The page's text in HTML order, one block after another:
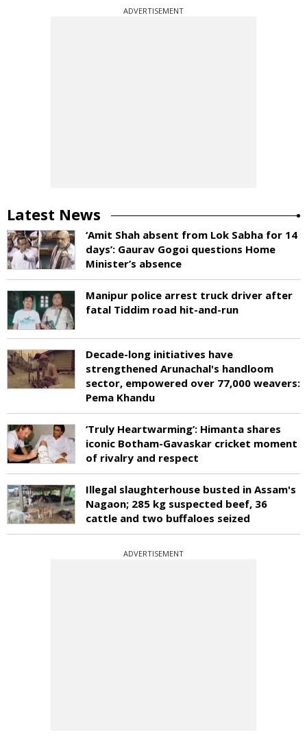
ADVERTISEMENT
Latest News
‘Amit Shah absent from Lok Sabha for 14
days’: Gaurav Gogoi questions Home
Minister’s absence
Manipur police arrest truck driver after
fatal Tiddim road hit-and-run
Decade-long initiatives have
strengthened Arunachal's handloom
sector, empowered over 77,000 weavers:
Pema Khandu
‘Truly Heartwarming’: Himanta shares
iconic Botham-Gavaskar cricket moment
of rivalry and respect
Illegal slaughterhouse busted in Assam's
Nagaon; 285 kg suspected beef, 36
cattle and two buffaloes seized
ADVERTISEMENT